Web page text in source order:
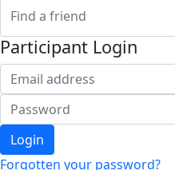
Participant Login
Login
Forgotten your password?